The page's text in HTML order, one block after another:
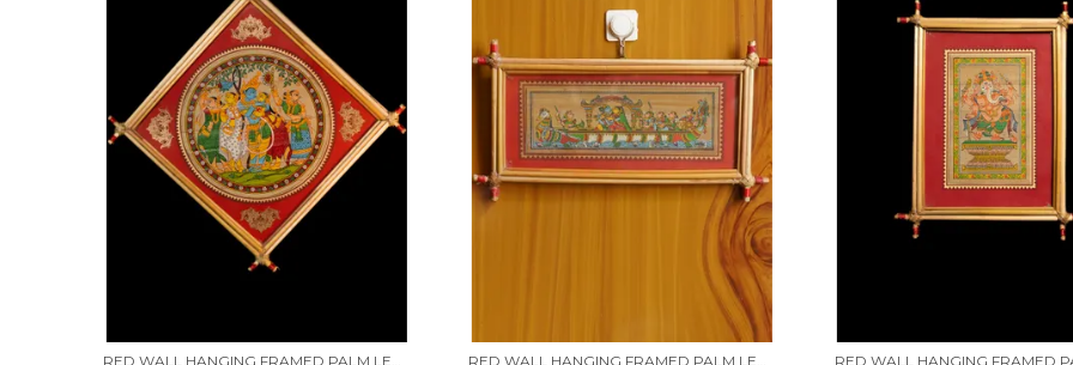
RED WALL HANGING FRAMED PALM LEAF PAINTING OF "LORD KRISHNA RAAS LEELA." | HANDMADE BY TRIBAL PEOPLE RED WALL HANGING FRAMED PALM LEAF PAINTING OF RADHAKRISHNA RAAS LEELA WITH GOPIS IN YAMUNA RIVER | HANDMADE BY TRIBAL PEOPLE